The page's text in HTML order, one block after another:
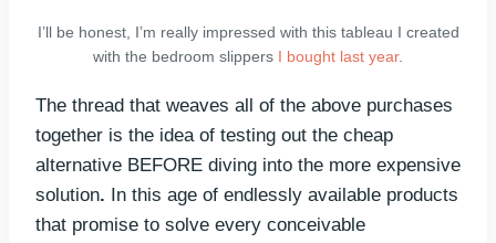
I’ll be honest, I’m really impressed with this tableau I created
with the bedroom slippers I bought last year.
The thread that weaves all of the above purchases
together is the idea of testing out the cheap
alternative BEFORE diving into the more expensive
solution. In this age of endlessly available products
that promise to solve every conceivable